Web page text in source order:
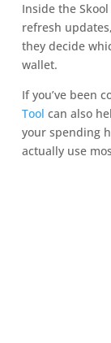
Inside the
refresh
they decide
wallet.
If you’ve been
Tool can also
your spending
actually use